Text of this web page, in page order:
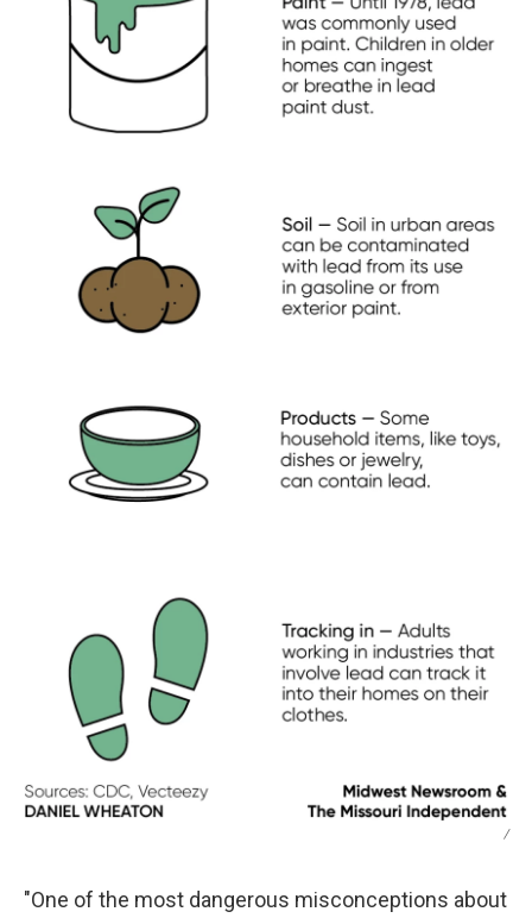
/
"One of the most dangerous misconceptions about